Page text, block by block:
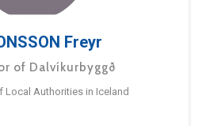
Freyr
of Dalvíkurbyggð
Authorities in Iceland